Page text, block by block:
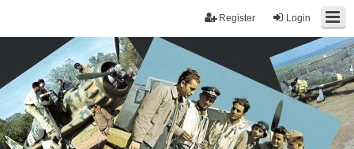
Login
Register